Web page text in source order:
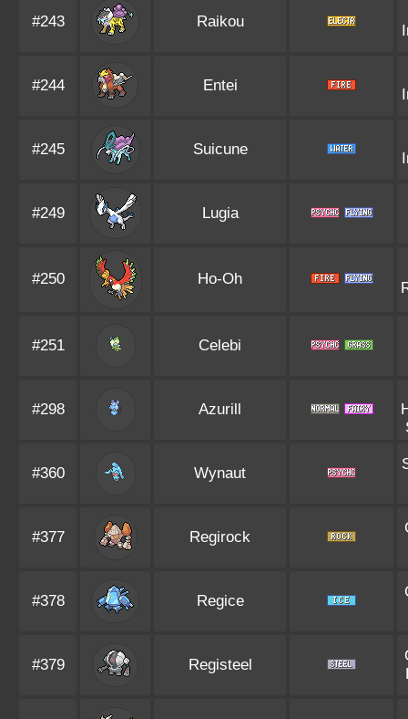
#243 Raikou
#244 Entei
#245 Suicune
#249 Lugia
#250 Ho-Oh
#251 Celebi
#298 Azurill
#360 Wynaut
#377 Regirock
#378 Regice
#379 Registeel